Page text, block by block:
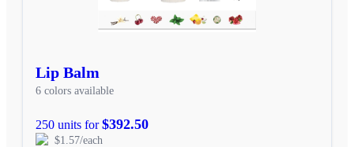
Lip Balm
6 colors available
250 units for$392.50
$1.57/each